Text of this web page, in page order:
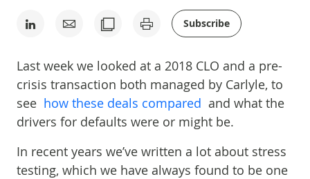
Subscribe
Last week we looked at a 2018 CLO and a pre-
crisis transaction both managed by Carlyle, to
see how these deals compared and what the
drivers for defaults were or might be.
In recent years we’ve written a lot about stress
testing, which we have always found to be one